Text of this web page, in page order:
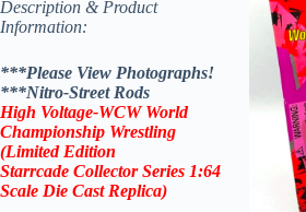
Description & Product
Information:
***Please View Photographs!
***Nitro-Street Rods
High Voltage-WCW World
Championship Wrestling
(Limited Edition
Starrcade Collector Series 1:64
Scale Die Cast Replica)